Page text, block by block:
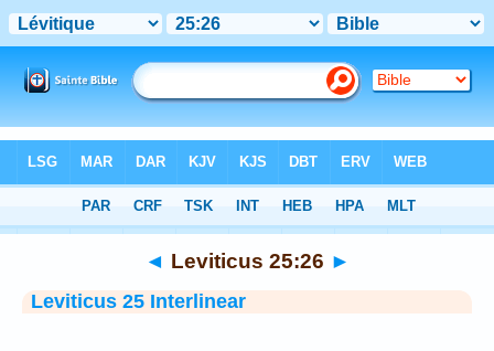
> Leviticus 25:26
◄ Leviticus 25:26 ►
Leviticus 25 Interlinear